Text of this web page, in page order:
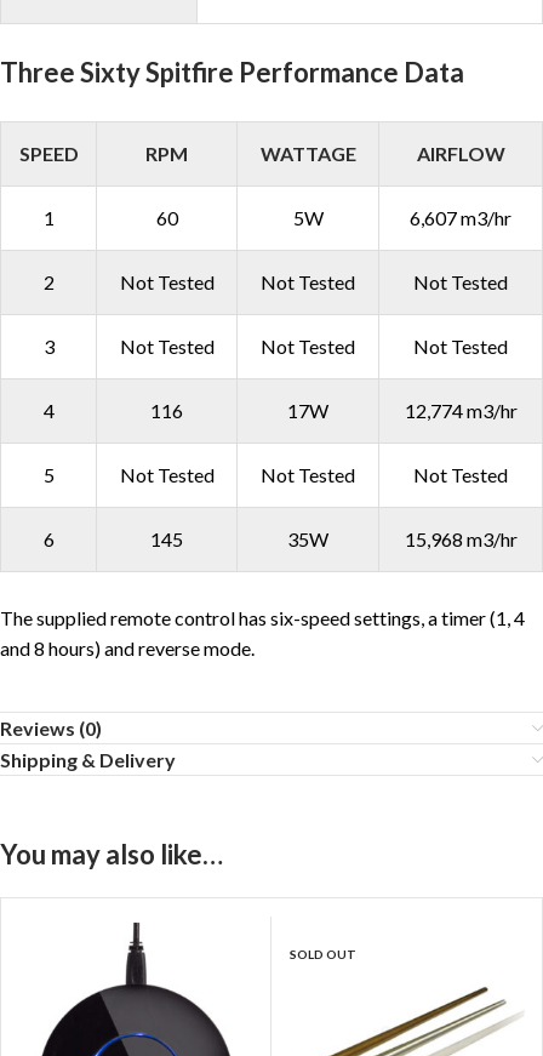
Three Sixty Spitfire Performance Data
SPEED RPM WATTAGE AIRFLOW
1 60 5W 6,607 m3/hr
2 Not Tested Not Tested Not Tested
3 Not Tested Not Tested Not Tested
4 116 17W 12,774 m3/hr
5 Not Tested Not Tested Not Tested
6 145 35W 15,968 m3/hr
The supplied remote control has six-speed settings, a timer (1, 4
and 8 hours) and reverse mode.
Reviews (0)
Shipping & Delivery
You may also like…
SOLD OUT